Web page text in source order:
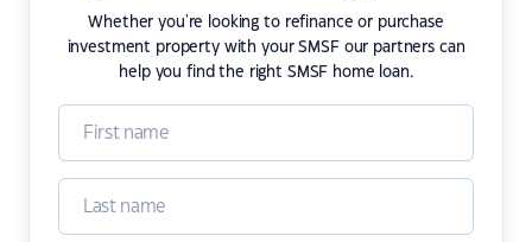
Whether you're looking to refinance or purchase
investment property with your SMSF our partners can
help you find the right SMSF home loan.